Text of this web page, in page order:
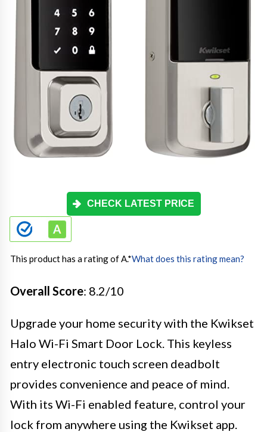
CHECK LATEST PRICE
This product has a rating of A.*What does this rating mean?
Overall Score: 8.2/10
Upgrade your home security with the Kwikset
Halo Wi-Fi Smart Door Lock. This keyless
entry electronic touch screen deadbolt
provides convenience and peace of mind.
With its Wi-Fi enabled feature, control your
lock from anywhere using the Kwikset app.